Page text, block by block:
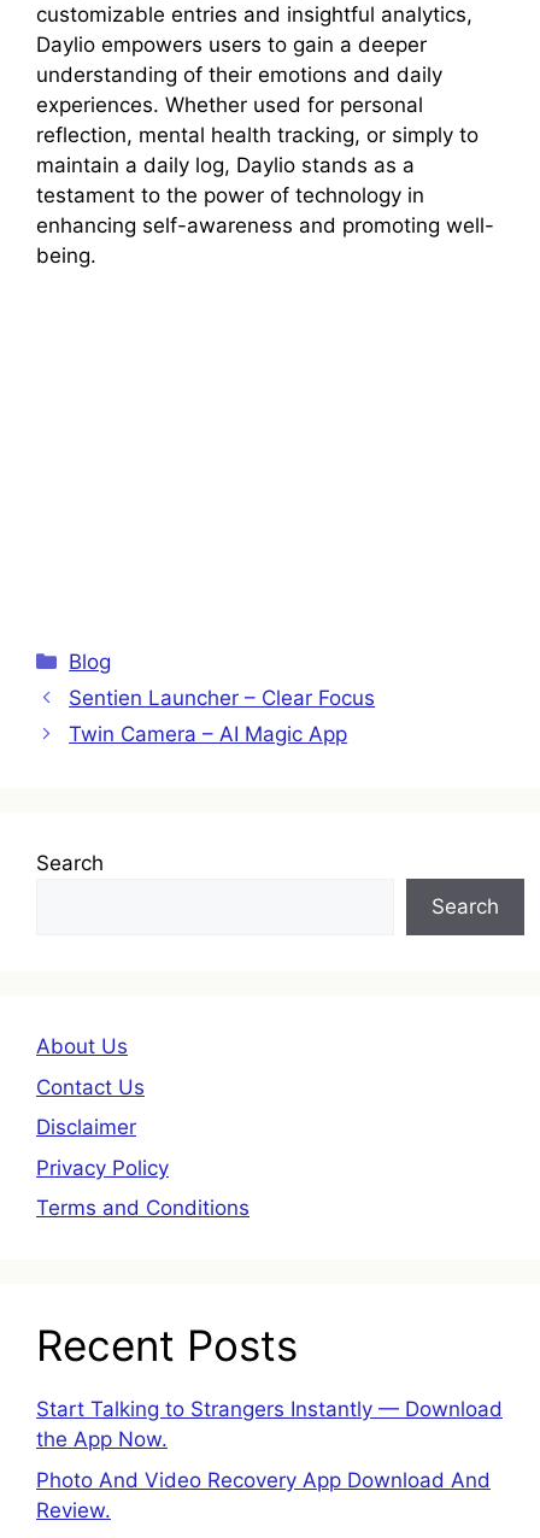
customizable entries and insightful analytics,
Daylio empowers users to gain a deeper
understanding of their emotions and daily
experiences. Whether used for personal
reflection, mental health tracking, or simply to
maintain a daily log, Daylio stands as a
testament to the power of technology in
enhancing self-awareness and promoting well-
being.
Categories
Blog
Sentien Launcher – Clear Focus
Twin Camera – AI Magic App
Search
Search
About Us
Contact Us
Disclaimer
Privacy Policy
Terms and Conditions
Recent Posts
Start Talking to Strangers Instantly — Download
the App Now.
Photo And Video Recovery App Download And
Review.